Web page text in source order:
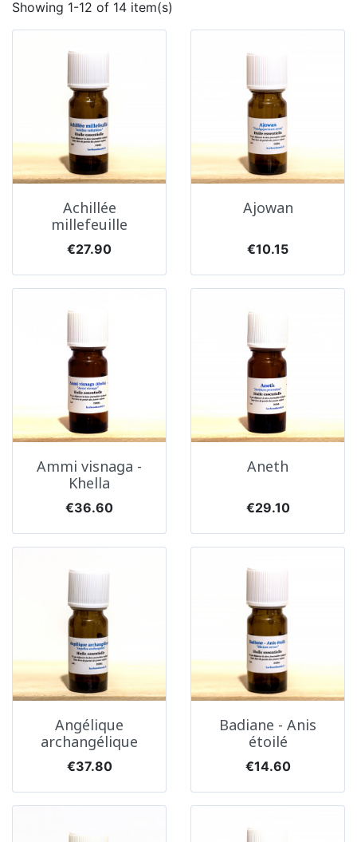
Showing 1-12 of 14 item(s)
Achillée
millefeuille
Price
€27.90
Ajowan
Price
€10.15
Ammi visnaga -
Khella
Price
€36.60
Aneth
Price
€29.10
Angélique
archangélique
Price
€37.80
Badiane - Anis
étoilé
Price
€14.60